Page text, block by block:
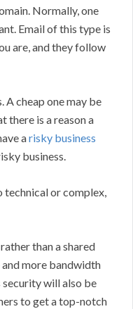
Normally, one
Email of this type is
are, and they follow
cheap one may be
there is a reason a
arisky business
business.
technical or complex,
than a shared
and more bandwidth
security will also be
to get a top-notch